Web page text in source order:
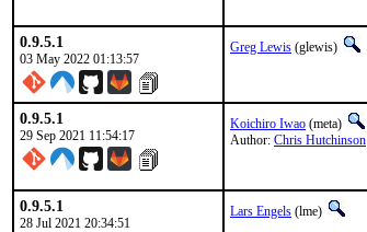
0.9.5.1
03 May 2022 01:13:57
Greg Lewis (glewis)
0.9.5.1
29 Sep 2021 11:54:17
Koichiro Iwao (meta)
Author: Chris Hutchinson
0.9.5.1
28 Jul 2021 20:34:51
Lars Engels (lme)